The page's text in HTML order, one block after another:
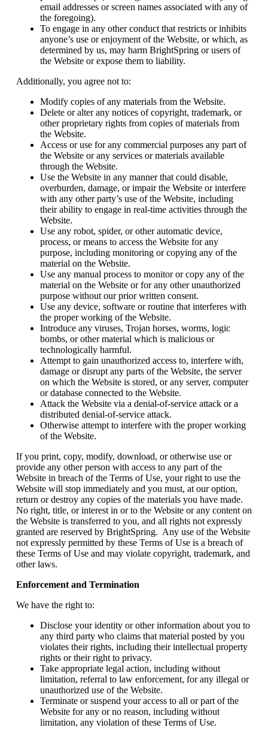
email addresses or screen names associated with any of
the foregoing).
To engage in any other conduct that restricts or inhibits
anyone’s use or enjoyment of the Website, or which, as
determined by us, may harm BrightSpring or users of
the Website or expose them to liability.
Additionally, you agree not to:
Modify copies of any materials from the Website.
Delete or alter any notices of copyright, trademark, or
other proprietary rights from copies of materials from
the Website.
Access or use for any commercial purposes any part of
the Website or any services or materials available
through the Website.
Use the Website in any manner that could disable,
overburden, damage, or impair the Website or interfere
with any other party’s use of the Website, including
their ability to engage in real-time activities through the
Website.
Use any robot, spider, or other automatic device,
process, or means to access the Website for any
purpose, including monitoring or copying any of the
material on the Website.
Use any manual process to monitor or copy any of the
material on the Website or for any other unauthorized
purpose without our prior written consent.
Use any device, software or routine that interferes with
the proper working of the Website.
Introduce any viruses, Trojan horses, worms, logic
bombs, or other material which is malicious or
technologically harmful.
Attempt to gain unauthorized access to, interfere with,
damage or disrupt any parts of the Website, the server
on which the Website is stored, or any server, computer
or database connected to the Website.
Attack the Website via a denial-of-service attack or a
distributed denial-of-service attack.
Otherwise attempt to interfere with the proper working
of the Website.
If you print, copy, modify, download, or otherwise use or
provide any other person with access to any part of the
Website in breach of the Terms of Use, your right to use the
Website will stop immediately and you must, at our option,
return or destroy any copies of the materials you have made.
No right, title, or interest in or to the Website or any content on
the Website is transferred to you, and all rights not expressly
granted are reserved by BrightSpring. Any use of the Website
not expressly permitted by these Terms of Use is a breach of
these Terms of Use and may violate copyright, trademark, and
other laws.
Enforcement and Termination
We have the right to:
Disclose your identity or other information about you to
any third party who claims that material posted by you
violates their rights, including their intellectual property
rights or their right to privacy.
Take appropriate legal action, including without
limitation, referral to law enforcement, for any illegal or
unauthorized use of the Website.
Terminate or suspend your access to all or part of the
Website for any or no reason, including without
limitation, any violation of these Terms of Use.